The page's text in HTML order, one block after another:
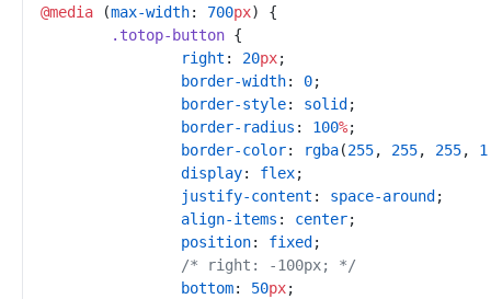
@media (max-width: 700px)
{
. totop-button {
right : 20px;
border-width: 0;
border-style: solid ;
border-radius : 100%;
border-color: rgba(255, 255, 255,
display: flex;
justify-content : space-around ;
align-items : center;
position: fixed ;
/* right: -100px; */
bottom: 50px;